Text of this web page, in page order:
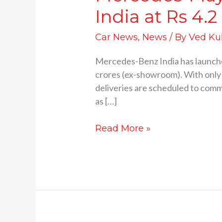
India at Rs 4.2
Car News, News / ByVed
Mercedes-Benz India has
crores (ex-showroom). With
deliveries are scheduled to
as […]
Read More »